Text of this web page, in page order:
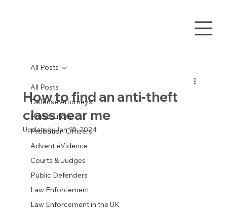
All Posts
Defense Attorneys
Prosecutors
Probation Officers
Advent eVidence
Courts & Judges
Public Defenders
Law Enforcement
Law Enforcement in the UK
All Posts
How to find an anti-theft
class near me
Updated:Jan 15, 2024